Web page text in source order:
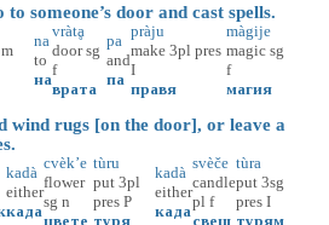
someone’s door and cast spells.
m
na
to
на
vràtḁ
door sg
f
врата
pa
and
па
pràju
make 3pl pres
I
правя
màgije
magic sg
f
магия
rugs [on the door], or leave a
kadà
either
када
cvèk’e
flower
sg n
цвете
tùru
put 3pl
pres P
туря
kadà
either
када
svèče
candle
pl f
свещ
tùra
put 3sg
pres I
турям